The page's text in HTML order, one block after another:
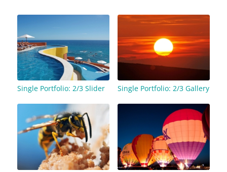
Single Portfolio: 2/3 Slider Single Portfolio: 2/3 Gallery